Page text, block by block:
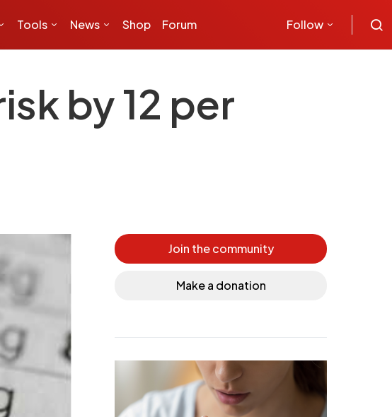
Tools News Shop Forum Follow
by 12 per
Join the community
Make a donation